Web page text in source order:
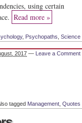
using certain
Read more »
, Psychopaths Science
2017 — Leave a Comment
tagged Management Quotes